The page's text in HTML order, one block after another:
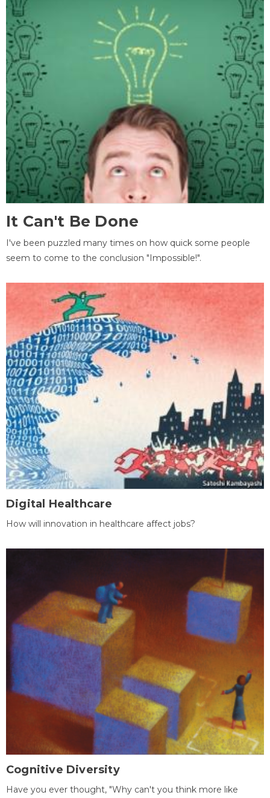
It Can't Be Done
I've been puzzled many times on how quick some people
seem to come to the conclusion "Impossible!".
Digital Healthcare
How will innovation in healthcare affect jobs?
Cognitive Diversity
Have you ever thought, "Why can't you think more like